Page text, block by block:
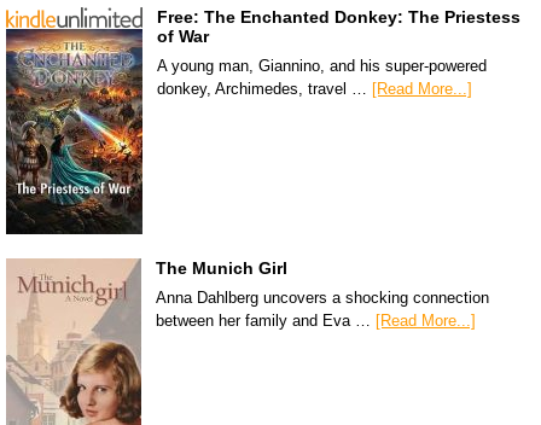
Free: The Enchanted Donkey: The Priestess
of War
A young man, Giannino, and his super-powered
donkey, Archimedes, travel … [Read More...]
The Munich Girl
Anna Dahlberg uncovers a shocking connection
between her family and Eva … [Read More...]